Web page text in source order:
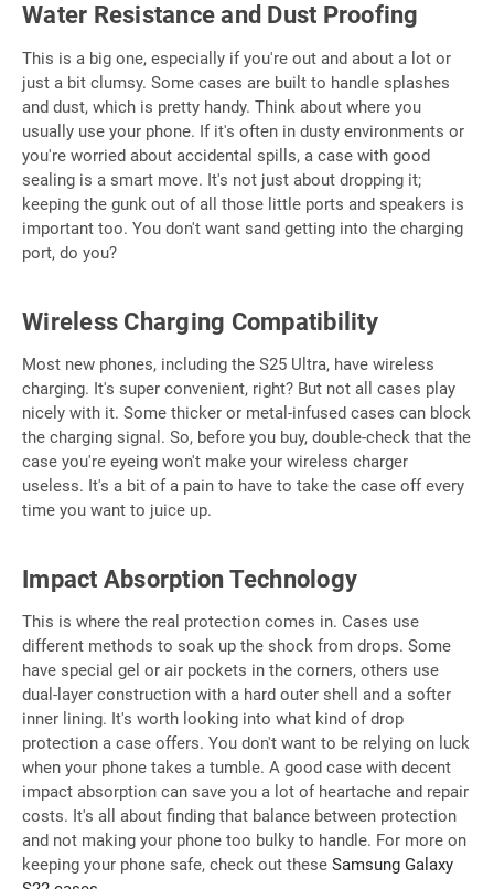
Water Resistance and Dust Proofing
This is a big one, especially if you're out and about a lot or
just a bit clumsy. Some cases are built to handle splashes
and dust, which is pretty handy. Think about where you
usually use your phone. If it's often in dusty environments or
you're worried about accidental spills, a case with good
sealing is a smart move. It's not just about dropping it;
keeping the gunk out of all those little ports and speakers is
important too. You don't want sand getting into the charging
port, do you?
Wireless Charging Compatibility
Most new phones, including the S25 Ultra, have wireless
charging. It's super convenient, right? But not all cases play
nicely with it. Some thicker or metal-infused cases can block
the charging signal. So, before you buy, double-check that the
case you're eyeing won't make your wireless charger
useless. It's a bit of a pain to have to take the case off every
time you want to juice up.
Impact Absorption Technology
This is where the real protection comes in. Cases use
different methods to soak up the shock from drops. Some
have special gel or air pockets in the corners, others use
dual-layer construction with a hard outer shell and a softer
inner lining. It's worth looking into what kind of drop
protection a case offers. You don't want to be relying on luck
when your phone takes a tumble. A good case with decent
impact absorption can save you a lot of heartache and repair
costs. It's all about finding that balance between protection
and not making your phone too bulky to handle. For more on
keeping your phone safe, check out these Samsung Galaxy